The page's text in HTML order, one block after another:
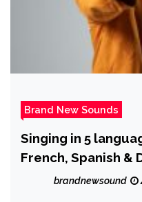
Brand New Sounds
Singing in 5
French, Spanish &
and hearbrandnewsound